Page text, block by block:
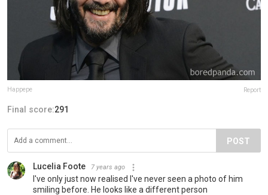
Happepe Report
Final score:291
POST
Lucelia Foote 7 years ago
I've only just now realised I've never seen a photo of him
smiling before. He looks like a different person